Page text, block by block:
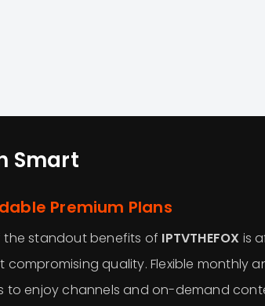
Smart
Premium Plans
the standout benefits of IPTVTHEFOX is
compromising quality. Flexible monthly
to enjoy channels and on-demand